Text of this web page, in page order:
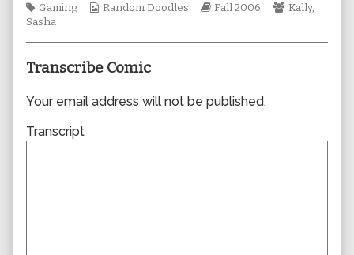
Tags
Gaming
Webcomic
Random Doodles
Webcomic
Fall 2006
Webcomic
Kally,
Sasha
Transcribe Comic
Your email address will not be published.
Transcript